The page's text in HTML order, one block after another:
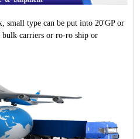
small type can be put into 20'GP or
bulk carriers or ro-ro ship or